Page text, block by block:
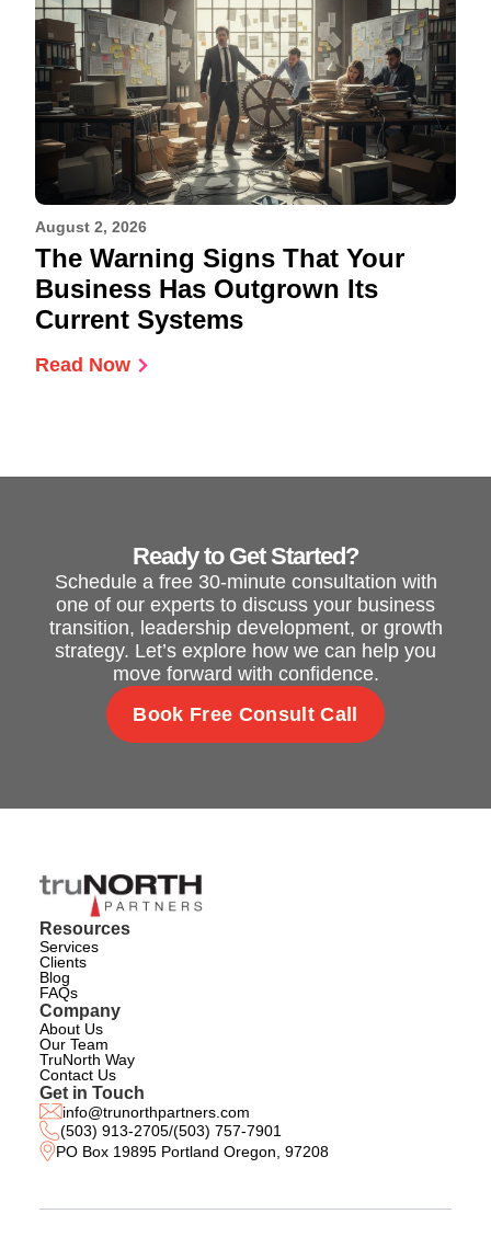
August 2, 2026
The Warning Signs That Your
Business Has Outgrown Its
Current Systems
Read Now
Ready to Get Started?
Schedule a free 30-minute consultation with
one of our experts to discuss your business
transition, leadership development, or growth
strategy. Let’s explore how we can help you
move forward with confidence.
Book Free Consult Call
Resources
Services
Clients
Blog
FAQs
Company
About Us
Our Team
TruNorth Way
Contact Us
Get in Touch
info@trunorthpartners.com
(503) 913-2705/(503) 757-7901
PO Box 19895 Portland Oregon, 97208